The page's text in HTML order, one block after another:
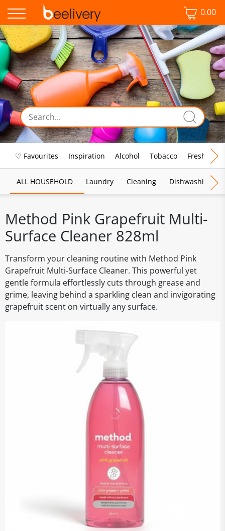
0.00
♡ Favourites Inspiration Alcohol Tobacco Fresh Food
ALL HOUSEHOLD Laundry Cleaning Dishwashing
Method Pink Grapefruit Multi-
Surface Cleaner 828ml
Transform your cleaning routine with Method Pink
Grapefruit Multi-Surface Cleaner. This powerful yet
gentle formula effortlessly cuts through grease and
grime, leaving behind a sparkling clean and invigorating
grapefruit scent on virtually any surface.